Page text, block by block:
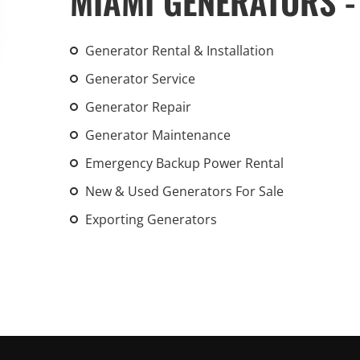
Generator Rental & Installation
Generator Service
Generator Repair
Generator Maintenance
Emergency Backup Power Rental
New & Used Generators For Sale
Exporting Generators
An increasing
the outdated,